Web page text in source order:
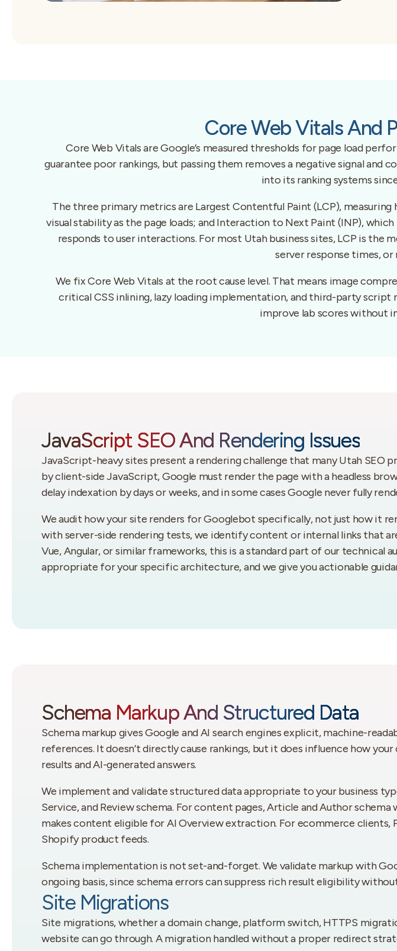
Core Web Vitals And
Core Web Vitals are Google’s measured thresholds for page load
guarantee poor rankings, but passing them removes a negative signal
into its ranking systems
The three primary metrics are Largest Contentful Paint (LCP),
visual stability as the page loads; and Interaction to Next Paint (INP),
responds to user interactions. For most Utah business sites, LCP is
server response times,
We fix Core Web Vitals at the root cause level. That means image
critical CSS inlining, lazy loading implementation, and third-party
improve lab scores without
JavaScript SEO And Rendering Issues
JavaScript-heavy sites present a rendering challenge that many Utah SEO
by client-side JavaScript, Google must render the page with a headless
delay indexation by days or weeks, and in some cases Google never fully
We audit how your site renders for Googlebot specifically, not just how it
with server-side rendering tests, we identify content or internal links that
Vue, Angular, or similar frameworks, this is a standard part of our technical
appropriate for your specific architecture, and we give you actionable
Schema Markup And Structured Data
Schema markup gives Google and AI search engines explicit, machine-
references. It doesn’t directly cause rankings, but it does influence how
results and AI-generated answers.
We implement and validate structured data appropriate to your business
Service, and Review schema. For content pages, Article and Author
makes content eligible for AI Overview extraction. For ecommerce
Shopify product feeds.
Schema implementation is not set-and-forget. We validate markup with
ongoing basis, since schema errors can suppress rich result eligibility
Site Migrations
Site migrations, whether a domain change, platform switch, HTTPS
website can go through. A migration handled without a proper redirect